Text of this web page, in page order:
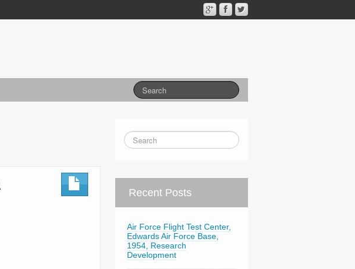
Recent Posts
Air Force Flight Test Center,
Edwards Air Force Base,
1954, Research
Development